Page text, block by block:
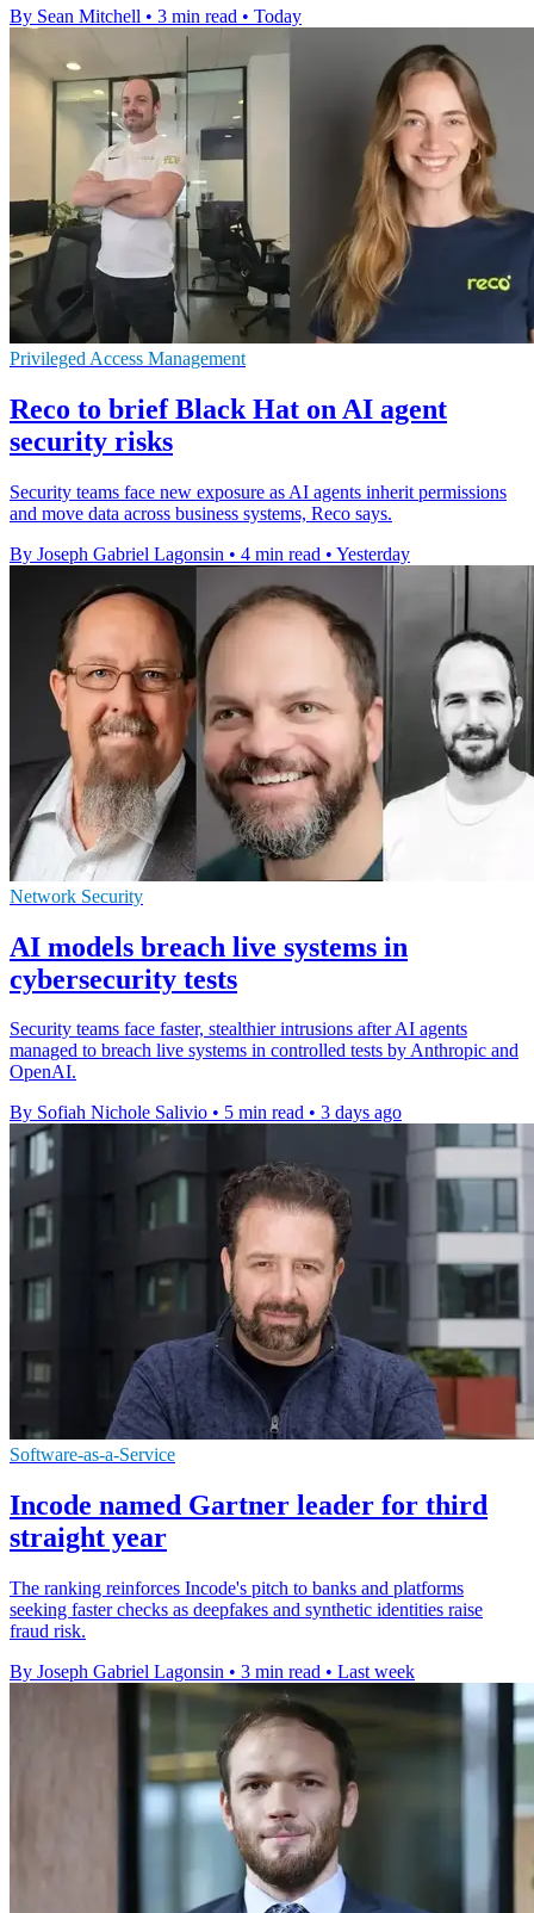
By Sean Mitchell • 3 min read • Today
Privileged Access Management
Reco to brief Black Hat on AI agent
security risks
Security teams face new exposure as AI agents inherit permissions
and move data across business systems, Reco says.
By Joseph Gabriel Lagonsin • 4 min read • Yesterday
Network Security
AI models breach live systems in
cybersecurity tests
Security teams face faster, stealthier intrusions after AI agents
managed to breach live systems in controlled tests by Anthropic and
OpenAI.
By Sofiah Nichole Salivio • 5 min read • 3 days ago
Software-as-a-Service
Incode named Gartner leader for third
straight year
The ranking reinforces Incode's pitch to banks and platforms
seeking faster checks as deepfakes and synthetic identities raise
fraud risk.
By Joseph Gabriel Lagonsin • 3 min read • Last week